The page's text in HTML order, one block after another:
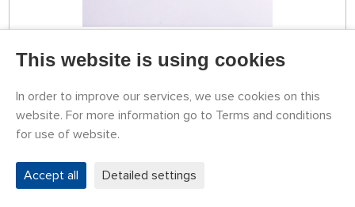
3,65 €
TEMPORARILY
UNAVAILABLE
This website is using cookies
In order to improve our services, we use cookies on this
website. For more information go to Terms and conditions
for use of website.
Accept all Detailed settings